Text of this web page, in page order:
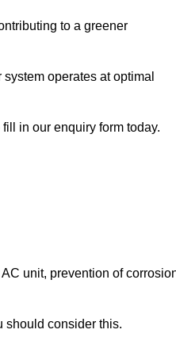
to a greener
operates at optimal
in our enquiry form today.
unit, prevention of
should consider this.